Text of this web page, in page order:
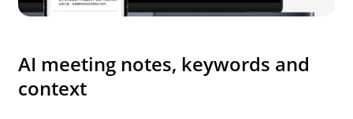
AI meeting notes, keywords and
context